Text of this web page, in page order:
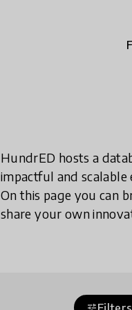
HundrED hosts a
impactful and scalable
On this page you can
share your own
tune